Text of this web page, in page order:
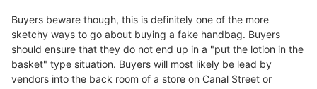
Buyers beware though, this is definitely one of the more
sketchy ways to go about buying a fake handbag. Buyers
should ensure that they do not end up in a "put the lotion in the
basket" type situation. Buyers will most likely be lead by
vendors into the back room of a store on Canal Street or